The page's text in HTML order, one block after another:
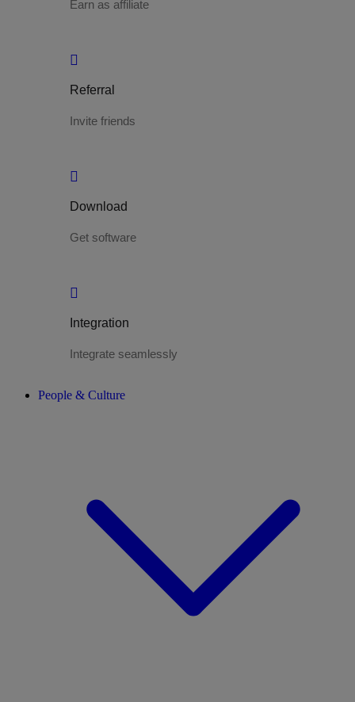
Earn as affiliate
Referral
Invite friends
Download
Get software
Integration
Integrate seamlessly
People & Culture